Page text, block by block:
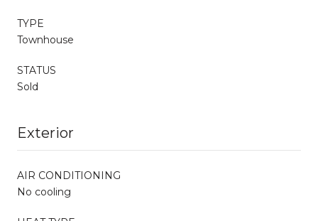
TYPE
Townhouse
STATUS
Sold
Exterior
AIR CONDITIONING
No cooling